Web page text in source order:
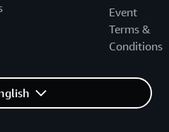
Event
Terms &
Conditions